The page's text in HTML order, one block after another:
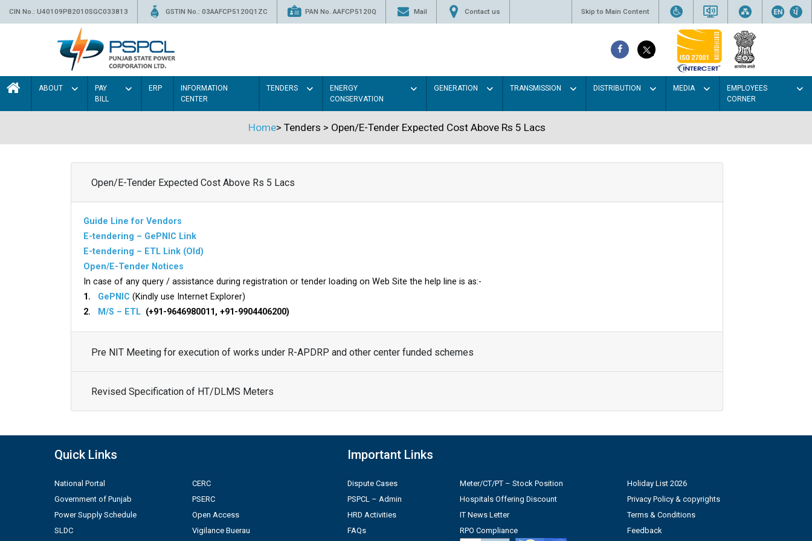
CIN No.: U40109PB2010SGC033813 GSTIN No.: 03AAFCP5120Q1ZC PAN No. AAFCP5120Q Mail Contact us Skip to Main Content
ABOUT
PAY
BILL
ERP
INFORMATION
CENTER
TENDERS
ENERGY
CONSERVATION
GENERATION TRANSMISSION DISTRIBUTION MEDIA
EMPLOYEES
CORNER
Home> Tenders > Open/E-Tender Expected Cost Above Rs 5 Lacs
Open/E-Tender Expected Cost Above Rs 5 Lacs
Guide Line for Vendors
E-tendering – GePNIC Link
E-tendering – ETL Link (Old)
Open/E-Tender Notices
In case of any query / assistance during registration or tender loading on Web Site the help line is as:-
1. GePNIC (Kindly use Internet Explorer)
2.
M/S – ETL (+91-9646980011, +91-9904406200)
Pre NIT Meeting for execution of works under R-APDRP and other center funded schemes
Revised Specification of HT/DLMS Meters
Quick Links
National Portal
Government of Punjab
Power Supply Schedule
SLDC
CERC
PSERC
Open Access
Vigilance Buerau
Important Links
Dispute Cases
PSPCL – Admin
HRD Activities
FAQs
Meter/CT/PT – Stock Position
Hospitals Offering Discount
IT News Letter
RPO Compliance
Holiday List 2026
Privacy Policy & copyrights
Terms & Conditions
Feedback